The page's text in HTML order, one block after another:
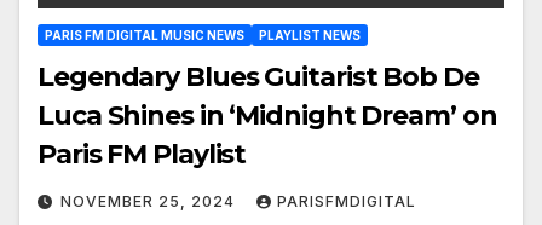
PARIS FM DIGITAL MUSIC NEWS PLAYLIST NEWS
Legendary Blues Guitarist Bob De
Luca Shines in ‘Midnight Dream’ on
Paris FM Playlist
NOVEMBER 25, 2024 PARISFMDIGITAL